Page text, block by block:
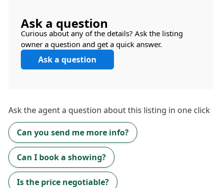
Ask a question
Curious about any of the details? Ask the listing
owner a question and get a quick answer.
Ask a question
Ask theagenta question about this listing in one click
Can you send me more info?
Can I book a showing?
Is the price negotiable?